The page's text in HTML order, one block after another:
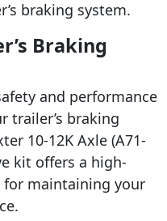
braking system.
Braking
and performance
trailer’s braking
10-12K Axle (A71-
kit offers a high-
maintaining your